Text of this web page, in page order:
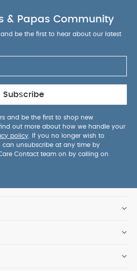
& Papas Community
be the first to hear about our latest
Subscribe
and be the first to shop new
out more about how we handle your
policy . If you no longer wish to
can unsubscribe at any time by
Contact team on by calling on